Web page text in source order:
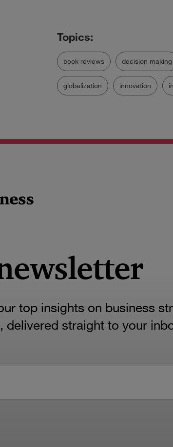
book reviews decision making
globalization innovation
top insights on business
delivered straight to your